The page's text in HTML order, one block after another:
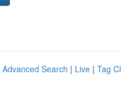
Advanced Search | Live | Tag